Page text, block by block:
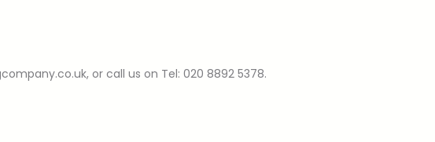
or call us on Tel: 020 8892 5378.